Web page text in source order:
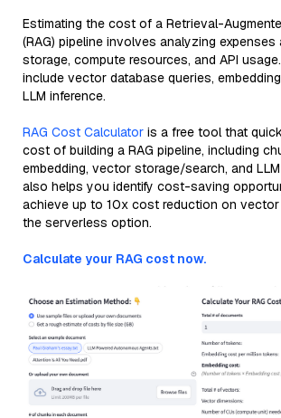
Estimating the cost of a Retrieval-
(RAG) pipeline involves analyzing
storage, compute resources, and API
include vector database queries,
LLM inference.
RAG Cost Calculator is a free tool that
cost of building a RAG pipeline, including
embedding, vector storage/search, and
also helps you identify cost-saving
achieve up to 10x cost reduction on
the serverless option.
Calculate your RAG cost now.